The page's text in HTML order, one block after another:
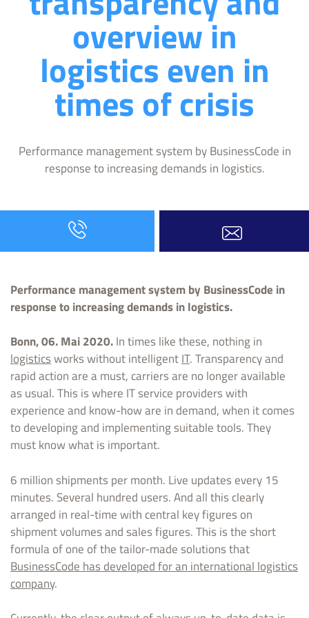
overview in
logistics even in
times of crisis
Performance management system by BusinessCode in
response to increasing demands in logistics.
Performance management system by BusinessCode in
response to increasing demands in logistics.
Bonn, 06. Mai 2020.In times like these, nothing in
logisticsworks without intelligentIT. Transparency and
rapid action are a must, carriers are no longer available
as usual. This is where IT service providers with
experience and know-how are in demand, when it comes
to developing and implementing suitable tools. They
must know what is important.
6 million shipments per month. Live updates every 15
minutes. Several hundred users. And all this clearly
arranged in real-time with central key figures on
shipment volumes and sales figures. This is the short
formula of one of the tailor-made solutions that
BusinessCode has developed for an international logistics
company.